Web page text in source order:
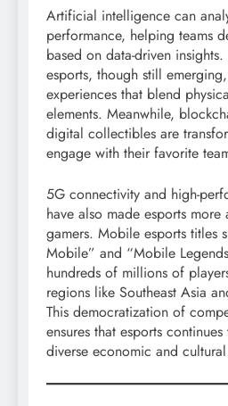
Artificial intelligence can
performance, helping teams
based on data-driven
esports, though still
experiences that blend
elements. Meanwhile,
digital collectibles are
engage with their favorite
5G connectivity and high-
have also made esports
gamers. Mobile esports titles
Mobile” and “Mobile
hundreds of millions of
regions like Southeast Asia
This democratization of
ensures that esports
diverse economic and